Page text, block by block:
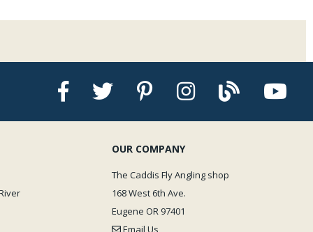
OUR COMPANY
The Caddis Fly Angling shop
168 West 6th Ave.
Eugene OR 97401
Email Us